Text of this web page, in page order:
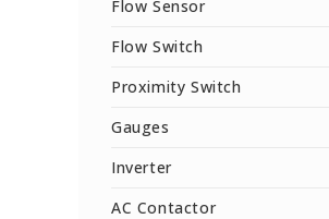
Flow Sensor
Flow Switch
Proximity Switch
Gauges
Inverter
AC Contactor